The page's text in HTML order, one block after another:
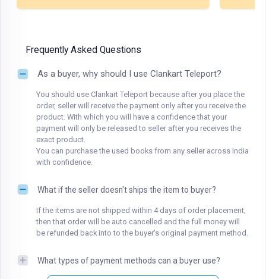
Frequently Asked Questions
As a buyer, why should I use Clankart Teleport?
You should use Clankart Teleport because after you place the
order, seller will receive the payment only after you receive the
product. With which you will have a confidence that your
payment will only be released to seller after you receives the
exact product.
You can purchase the used books from any seller across India
with confidence.
What if the seller doesn't ships the item to buyer?
If the items are not shipped within 4 days of order placement,
then that order will be auto cancelled and the full money will
be refunded back into to the buyer's original payment method.
What types of payment methods can a buyer use?